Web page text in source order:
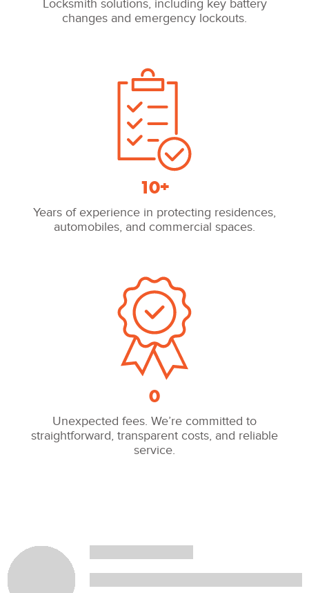
Locksmith solutions, including key battery
changes and emergency lockouts.
10+
Years of experience in protecting residences,
automobiles, and commercial spaces.
0
Unexpected fees. We’re committed to
straightforward, transparent costs, and reliable
service.